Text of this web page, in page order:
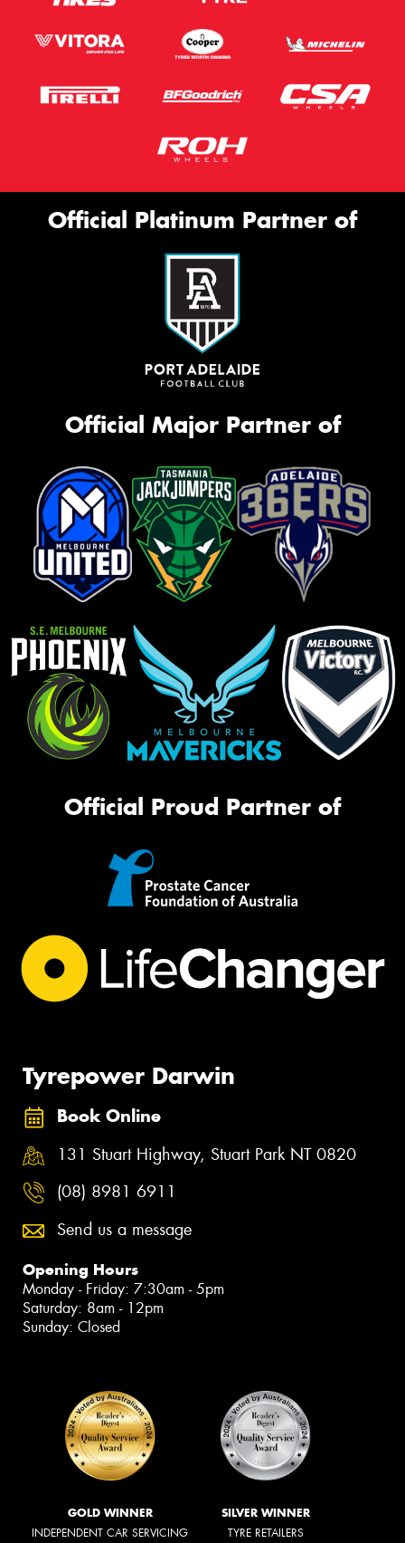
Official Platinum Partner of
Official Major Partner of
Official Proud Partner of
Tyrepower Darwin
Book Online
131 Stuart Highway, Stuart Park NT 0820
(08) 8981 6911
Send us a message
Opening Hours
Monday - Friday: 7:30am - 5pm
Saturday: 8am - 12pm
Sunday: Closed
GOLD WINNER
INDEPENDENT CAR SERVICING
SILVER WINNER
TYRE RETAILERS